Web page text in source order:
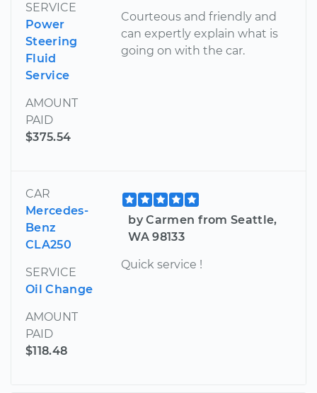
SERVICE
Power
Steering
Fluid
Service
AMOUNT
PAID
$375.54
Courteous and friendly and
can expertly explain what is
going on with the car.
CAR
Mercedes-
Benz
CLA250
SERVICE
Oil Change
AMOUNT
PAID
$118.48
by Carmen from Seattle,
WA 98133
Quick service !